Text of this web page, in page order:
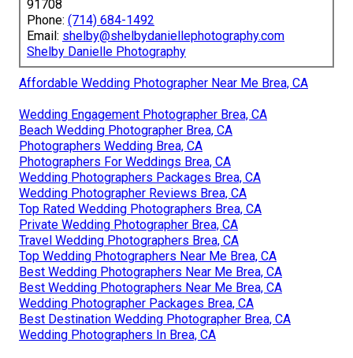
91708
Phone: (714) 684-1492
Email: shelby@shelbydaniellephotography.com
Shelby Danielle Photography
Affordable Wedding Photographer Near Me Brea, CA
Wedding Engagement Photographer Brea, CA
Beach Wedding Photographer Brea, CA
Photographers Wedding Brea, CA
Photographers For Weddings Brea, CA
Wedding Photographers Packages Brea, CA
Wedding Photographer Reviews Brea, CA
Top Rated Wedding Photographers Brea, CA
Private Wedding Photographer Brea, CA
Travel Wedding Photographers Brea, CA
Top Wedding Photographers Near Me Brea, CA
Best Wedding Photographers Near Me Brea, CA
Best Wedding Photographers Near Me Brea, CA
Wedding Photographer Packages Brea, CA
Best Destination Wedding Photographer Brea, CA
Wedding Photographers In Brea, CA